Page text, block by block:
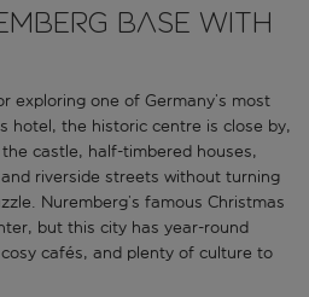
base with
exploring one of Germany’s most
hotel, the historic centre is close by,
castle, half-timbered houses,
riverside streets without turning
Nuremberg’s famous Christmas
but this city has year-round
cafés, and plenty of culture to